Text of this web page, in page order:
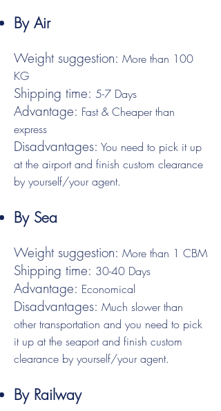
By Air
Weight suggestion: More than 100
KG
Shipping time: 5-7 Days
Advantage: Fast & Cheaper than
express
Disadvantages: You need to pick it up
at the airport and finish custom clearance
by yourself/your agent.
By Sea
Weight suggestion: More than 1 CBM
Shipping time: 30-40 Days
Advantage: Economical
Disadvantages: Much slower than
other transportation and you need to pick
it up at the seaport and finish custom
clearance by yourself/your agent.
By Railway